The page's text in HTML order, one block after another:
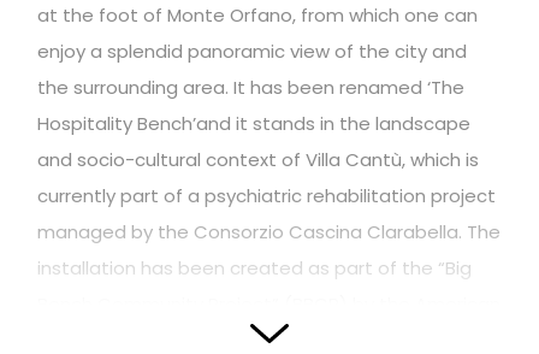
at the foot of Monte Orfano, from which one can
enjoy a splendid panoramic view of the city and
the surrounding area. It has been renamed ‘The
Hospitality Bench’and it stands in the landscape
and socio-cultural context of Villa Cantù, which is
currently part of a psychiatric rehabilitation project
managed by the Consorzio Cascina Clarabella. The
installation has been created as part of the “Big
artist / designer Chris Bangle.